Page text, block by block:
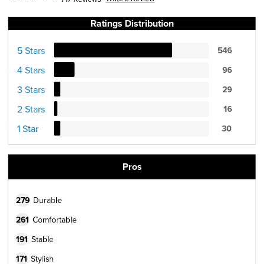
Ratings Distribution
5 Stars 546
4 Stars 96
3 Stars 29
2 Stars 16
1 Star 30
Pros
279 Durable
261 Comfortable
191 Stable
171 Stylish